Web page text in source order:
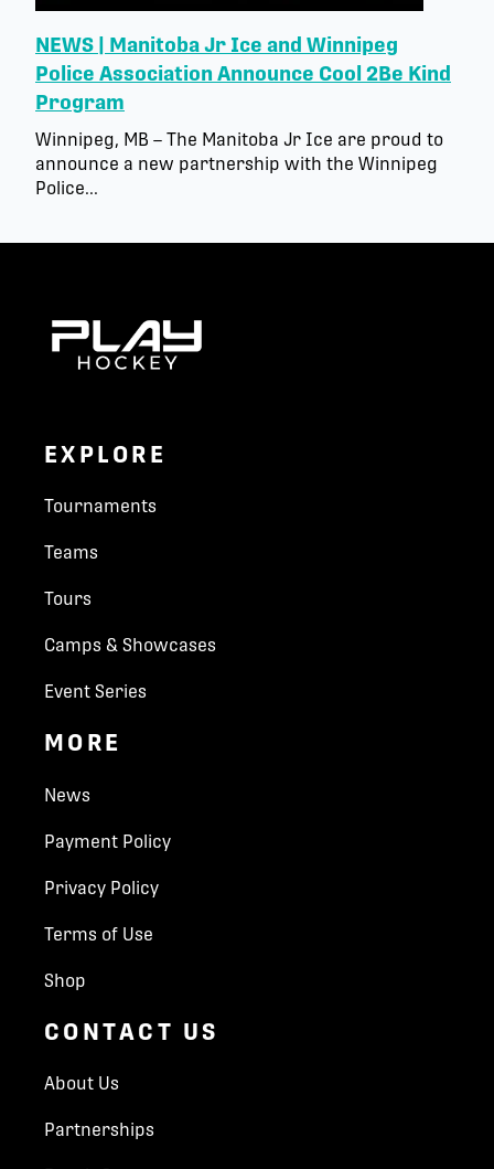
NEWS | Manitoba Jr Ice and Winnipeg
Police Association Announce Cool 2Be Kind
Program
Winnipeg, MB – The Manitoba Jr Ice are proud to
announce a new partnership with the Winnipeg
Police...
EXPLORE
Tournaments
Teams
Tours
Camps & Showcases
Event Series
MORE
News
Payment Policy
Privacy Policy
Terms of Use
Shop
CONTACT US
About Us
Partnerships